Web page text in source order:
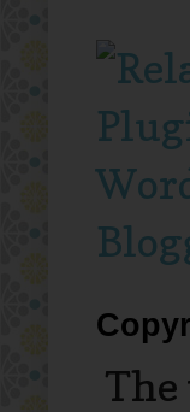
The